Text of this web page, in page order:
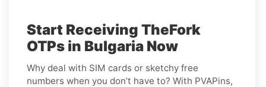
Start Receiving TheFork
OTPs in Bulgaria Now
Why deal with SIM cards or sketchy free
numbers when you don’t have to? With PVAPins,